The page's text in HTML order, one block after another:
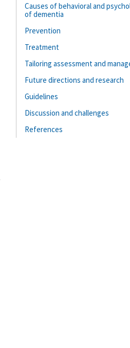
Causes of behavioral and
of dementia
Prevention
Treatment
Tailoring assessment and
Future directions and research
Guidelines
Discussion and challenges
References